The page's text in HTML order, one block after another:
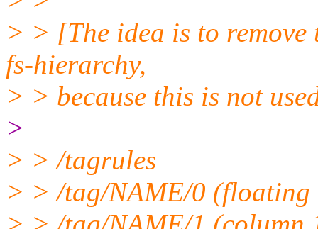
> > [The idea is to remove
fs-hierarchy,
> > because this is not
>
> > /tagrules
> > /tag/NAME/0